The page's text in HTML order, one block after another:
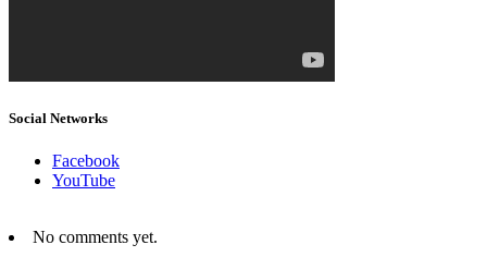
Social Networks
Facebook
YouTube
No comments yet.